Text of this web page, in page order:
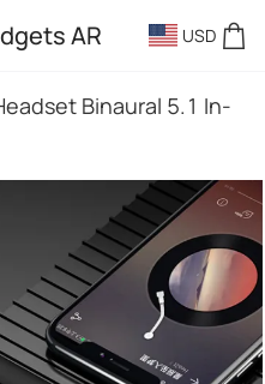
AR USD
Binaural 5.1 In-